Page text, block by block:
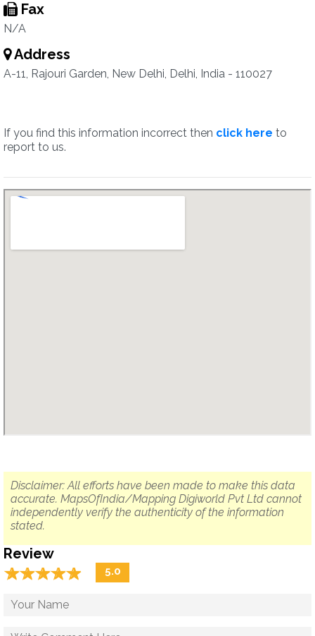
Fax
N/A
Address
A-11, Rajouri Garden, New Delhi, Delhi, India - 110027
If you find this information incorrect then click here to
report to us.
Disclaimer: All efforts have been made to make this data
accurate. MapsOfIndia/Mapping Digiworld Pvt Ltd cannot
independently verify the authenticity of the information
stated.
Review
☆☆☆☆☆
★★★★★ 5.0